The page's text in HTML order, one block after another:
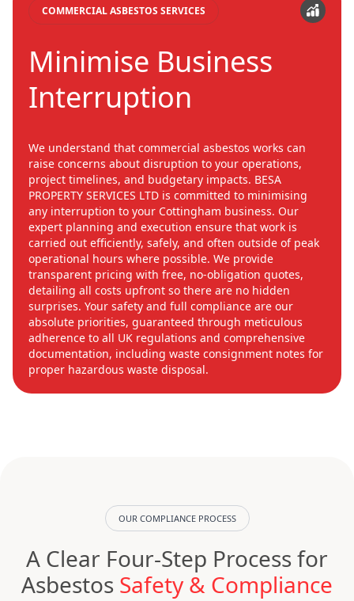
COMMERCIAL ASBESTOS SERVICES
Minimise Business
Interruption
We understand that commercial asbestos works can
raise concerns about disruption to your operations,
project timelines, and budgetary impacts. BESA
PROPERTY SERVICES LTD is committed to minimising
any interruption to your Cottingham business. Our
expert planning and execution ensure that work is
carried out efficiently, safely, and often outside of peak
operational hours where possible. We provide
transparent pricing with free, no-obligation quotes,
detailing all costs upfront so there are no hidden
surprises. Your safety and full compliance are our
absolute priorities, guaranteed through meticulous
adherence to all UK regulations and comprehensive
documentation, including waste consignment notes for
proper hazardous waste disposal.
OUR COMPLIANCE PROCESS
A Clear Four-Step Process for
Asbestos Safety & Compliance